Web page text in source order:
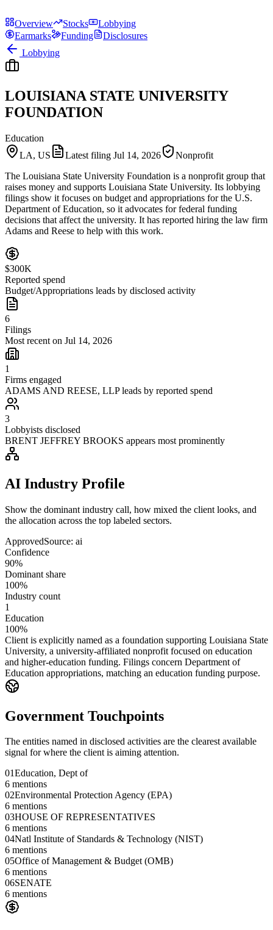
Overview Stocks
Lobbying
Earmarks
Funding
Disclosures
Lobbying
LOUISIANA STATE UNIVERSITY
FOUNDATION
Education
LA, US
Latest filing Jul 14, 2026
Nonprofit
The Louisiana State University Foundation is a nonprofit group that
raises money and supports Louisiana State University. Its lobbying
filings show it focuses on budget and appropriations for the U.S.
Department of Education, so it advocates for federal funding
decisions that affect the university. It has reported hiring the law firm
Adams and Reese to help with this work.
$300K
Reported spend
Budget/Appropriations leads by disclosed activity
6
Filings
Most recent on Jul 14, 2026
1
Firms engaged
ADAMS AND REESE, LLP leads by reported spend
3
Lobbyists disclosed
BRENT JEFFREY BROOKS appears most prominently
AI Industry Profile
Show the dominant industry call, how mixed the client looks, and
the allocation across the top labeled sectors.
ApprovedSource: ai
Confidence
90%
Dominant share
100%
Industry count
1
Education
100%
Client is explicitly named as a foundation supporting Louisiana State
University, a university-affiliated nonprofit focused on education
and higher-education funding. Filings concern Department of
Education appropriations, matching an education funding purpose.
Government Touchpoints
The entities named in disclosed activities are the clearest available
signal for where the client is aiming attention.
01Education, Dept of
6 mentions
02Environmental Protection Agency (EPA)
6 mentions
03HOUSE OF REPRESENTATIVES
6 mentions
04Natl Institute of Standards & Technology (NIST)
6 mentions
05Office of Management & Budget (OMB)
6 mentions
06SENATE
6 mentions